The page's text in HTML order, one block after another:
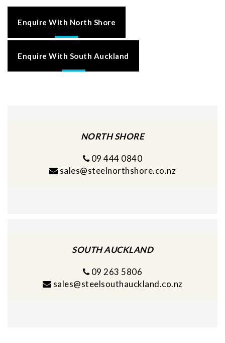
Enquire With North Shore
Enquire With South Auckland
NORTH SHORE
09 444 0840
sales@steelnorthshore.co.nz
SOUTH AUCKLAND
09 263 5806
sales@steelsouthauckland.co.nz